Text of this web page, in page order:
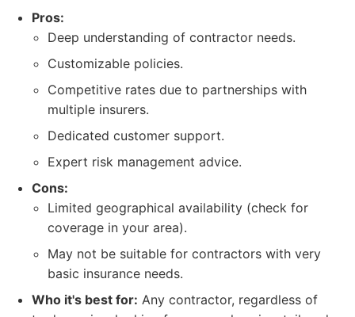
Pros:
Deep understanding of contractor needs.
Customizable policies.
Competitive rates due to partnerships with
multiple insurers.
Dedicated customer support.
Expert risk management advice.
Cons:
Limited geographical availability (check for
coverage in your area).
May not be suitable for contractors with very
basic insurance needs.
Who it's best for: Any contractor, regardless of